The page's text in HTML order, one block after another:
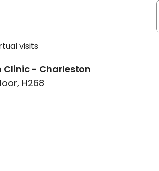
visits
Clinic - Charleston
H268